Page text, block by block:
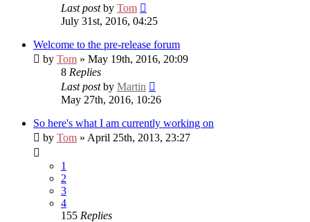
Last postby Tom
July 31st, 2016, 04:25
Welcome to the pre-release forum
by Tom » May 19th, 2016, 20:09
8 Replies
Last postby Martin
May 27th, 2016, 10:26
So here's what I am currently working on
by Tom » April 25th, 2013, 23:27
1
2
3
4
155 Replies